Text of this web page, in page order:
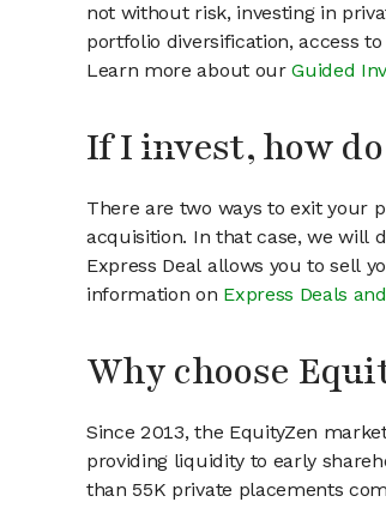
not without risk, investing in
portfolio diversification, access
Learn more about ourGuided
If I invest, how
There are two ways to exit your
acquisition. In that case, we will
Express Deal allows you to sell
information on Express Deals
Why choose
Since 2013, the EquityZen
providing liquidity to early
than 55K private placements